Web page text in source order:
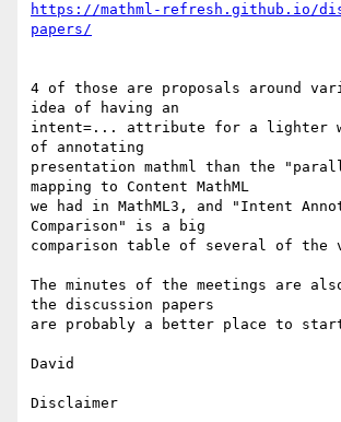
https://mathml-refresh.github.io/
papers/
4 of those are proposals around
idea of having an
intent=... attribute for a lighter
of annotating
presentation mathml than the
mapping to Content MathML
we had in MathML3, and "Intent
Comparison" is a big
comparison table of several of the
The minutes of the meetings are
the discussion papers
are probably a better place to
David
Disclaimer